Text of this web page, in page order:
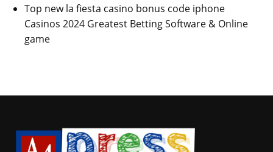
Top new la fiesta casino bonus code iphone
Casinos 2024 Greatest Betting Software & Online
game